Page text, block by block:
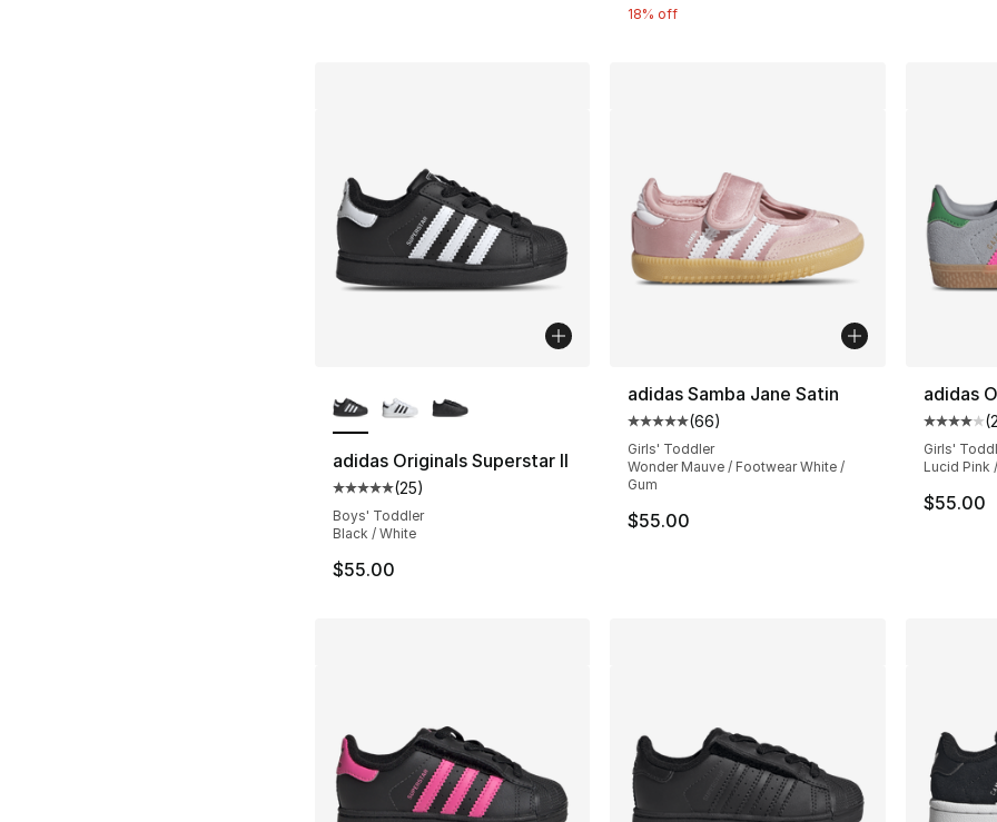
18% off
adidas Originals Superstar II
Average customer rating - [5 out of 5 stars], 25 reviews
(25)
Boys' Toddler
Black / White
$55.00
adidas Samba Jane Satin
Average customer rating - [5 out of 5
(66)
Girls' Toddler
Wonder Mauve / Footwear White /
Gum
$55.00
adidas
(
Girls'
Lucid Pink
$55.00